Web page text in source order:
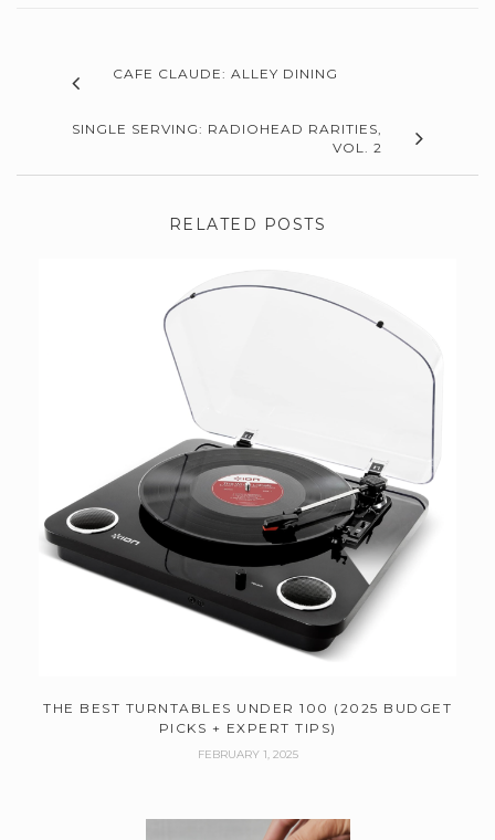
CAFE CLAUDE: ALLEY DINING
SINGLE SERVING: RADIOHEAD RARITIES,
VOL. 2
RELATED POSTS
THE BEST TURNTABLES UNDER 100 (2025 BUDGET
PICKS + EXPERT TIPS)
FEBRUARY 1, 2025